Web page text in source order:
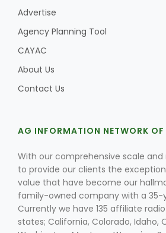
Advertise
Agency Planning Tool
CAYAC
About Us
Contact Us
AG INFORMATION NETWORK OF
With our comprehensive scale
to provide our clients the
value that have become our
family-owned company with a 35-
Currently we have 135 affiliate
states; California, Colorado, Idaho,